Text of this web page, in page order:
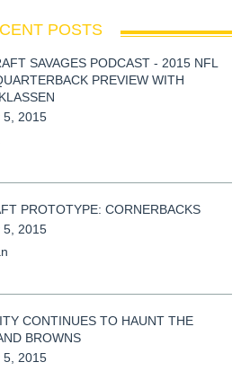
POSTS
SAVAGES PODCAST - 2015 NFL
PREVIEW WITH
5, 2015
PROTOTYPE: CORNERBACKS
5, 2015
CONTINUES TO HAUNT THE
BROWNS
5, 2015